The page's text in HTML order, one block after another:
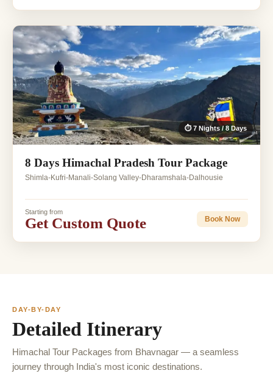
⏱ 7 Nights / 8 Days
8 Days Himachal Pradesh Tour Package
Shimla-Kufri-Manali-Solang Valley-Dharamshala-Dalhousie
Starting from
Get Custom Quote Book Now
DAY-BY-DAY
Detailed Itinerary
Himachal Tour Packages from Bhavnagar — a seamless
journey through India's most iconic destinations.